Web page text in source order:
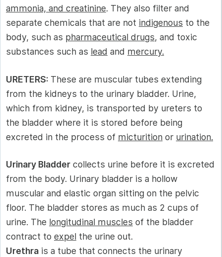
ammonia, and creatinine. They also filter and
separate chemicals that are not indigenous to the
body, such as pharmaceutical drugs, and toxic
substances such as lead and mercury.
URETERS: These are muscular tubes extending
from the kidneys to the urinary bladder. Urine,
which from kidney, is transported by ureters to
the bladder where it is stored before being
excreted in the process of micturition or urination.
Urinary Bladder collects urine before it is excreted
from the body. Urinary bladder is a hollow
muscular and elastic organ sitting on the pelvic
floor. The bladder stores as much as 2 cups of
urine. The longitudinal muscles of the bladder
contract to expel the urine out.
Urethra is a tube that connects the urinary